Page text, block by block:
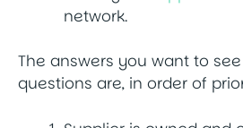
network.
The answers you want to
questions are, in order of